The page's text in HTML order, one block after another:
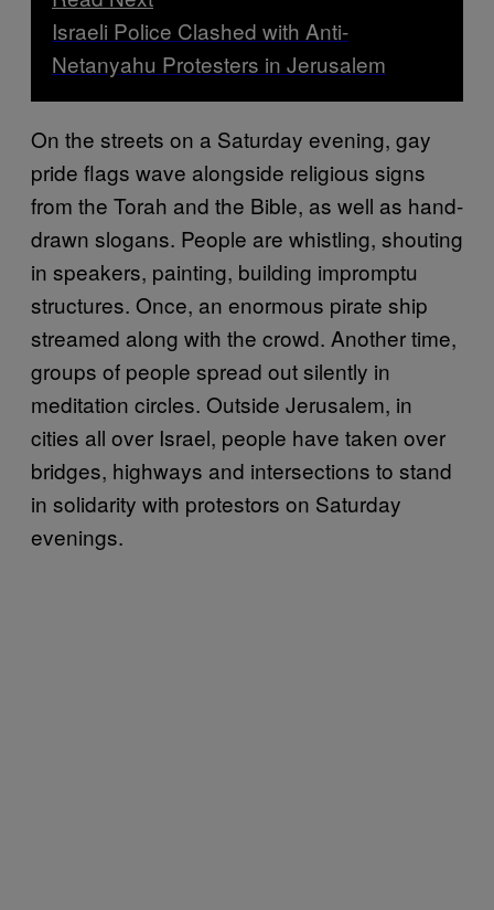
Israeli Police Clashed with Anti-
Netanyahu Protesters in Jerusalem
On the streets on a Saturday evening, gay
pride flags wave alongside religious signs
from the Torah and the Bible, as well as hand-
drawn slogans. People are whistling, shouting
in speakers, painting, building impromptu
structures. Once, an enormous pirate ship
streamed along with the crowd. Another time,
groups of people spread out silently in
meditation circles. Outside Jerusalem, in
cities all over Israel, people have taken over
bridges, highways and intersections to stand
in solidarity with protestors on Saturday
evenings.